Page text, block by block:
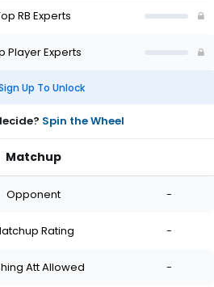
RB Experts
Player Experts
Up To Unlock
Spin the Wheel
Matchup
Opponent -
Rating -
Att Allowed -